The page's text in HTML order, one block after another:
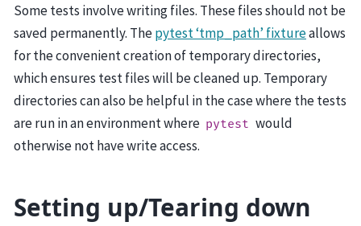
Some tests involve writing files. These files should not be
saved permanently. Thepytest ‘tmp_path’ fixtureallows
for the convenient creation of temporary directories,
which ensures test files will be cleaned up. Temporary
directories can also be helpful in the case where the tests
are run in an environment where pytest would
otherwise not have write access.
Setting up/Tearing down